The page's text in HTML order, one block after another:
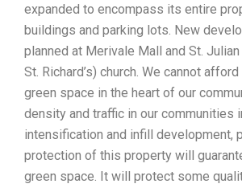
expanded to encompass its entire
buildings and parking lots. New
planned at Merivale Mall and St.
St. Richard’s) church. We cannot
green space in the heart of our
density and traffic in our communities
intensification and infill development,
protection of this property will
green space. It will protect some